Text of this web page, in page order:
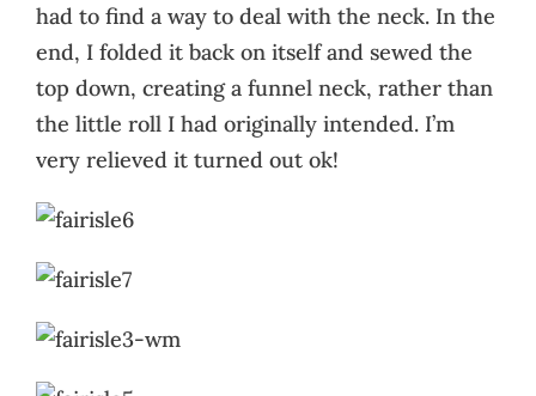
had to find a way to deal with the neck. In the
end, I folded it back on itself and sewed the
top down, creating a funnel neck, rather than
the little roll I had originally intended. I’m
very relieved it turned out ok!